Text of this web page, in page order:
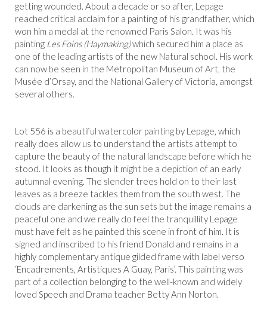
getting wounded. About a decade or so after, Lepage
reached critical acclaim for a painting of his grandfather, which
won him a medal at the renowned Paris Salon. It was his
painting Les Foins (Haymaking)which secured him a place as
one of the leading artists of the new Natural school. His work
can now be seen in the Metropolitan Museum of Art, the
Musée d’Orsay, and the National Gallery of Victoria, amongst
several others.
Lot 556 is a beautiful watercolor painting by Lepage, which
really does allow us to understand the artists attempt to
capture the beauty of the natural landscape before which he
stood. It looks as though it might be a depiction of an early
autumnal evening. The slender trees hold on to their last
leaves as a breeze tackles them from the south west. The
clouds are darkening as the sun sets but the image remains a
peaceful one and we really do feel the tranquillity Lepage
must have felt as he painted this scene in front of him. It is
signed and inscribed to his friend Donald and remains in a
highly complementary antique gilded frame with label verso
‘Encadrements, Artistiques A Guay, Paris’. This painting was
part of a collection belonging to the well-known and widely
loved Speech and Drama teacher Betty Ann Norton.